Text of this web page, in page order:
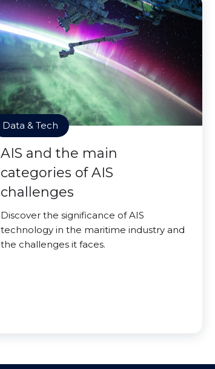
Data & Tech
AIS and the main
categories of AIS
challenges
Discover the significance of AIS
technology in the maritime industry and
the challenges it faces.